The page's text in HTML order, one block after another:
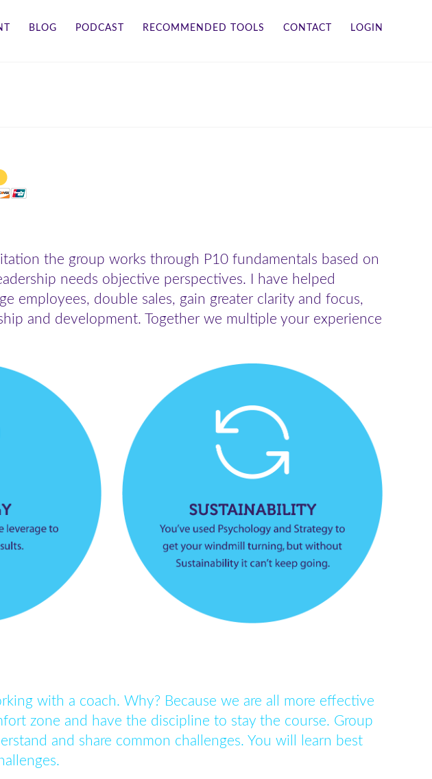
BLOG PODCAST RECOMMENDED TOOLS CONTACT LOGIN
the group works through P10 fundamentals based on
needs objective perspectives. I have helped
employees, double sales, gain greater clarity and focus,
and development. Together we multiple your experience
with a coach. Why? Because we are all more effective
zone and have the discipline to stay the course. Group
and share common challenges. You will learn best